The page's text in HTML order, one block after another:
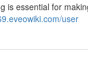
is essential for
user